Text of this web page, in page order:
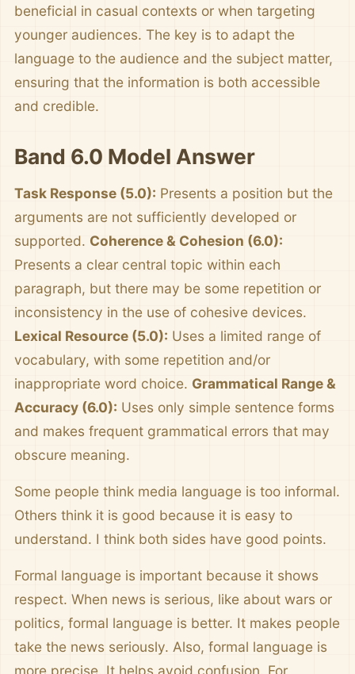
beneficial in casual contexts or when targeting
younger audiences. The key is to adapt the
language to the audience and the subject matter,
ensuring that the information is both accessible
and credible.
Band 6.0 Model Answer
Task Response (5.0): Presents a position but the
arguments are not sufficiently developed or
supported. Coherence & Cohesion (6.0):
Presents a clear central topic within each
paragraph, but there may be some repetition or
inconsistency in the use of cohesive devices.
Lexical Resource (5.0): Uses a limited range of
vocabulary, with some repetition and/or
inappropriate word choice. Grammatical Range &
Accuracy (6.0): Uses only simple sentence forms
and makes frequent grammatical errors that may
obscure meaning.
Some people think media language is too informal.
Others think it is good because it is easy to
understand. I think both sides have good points.
Formal language is important because it shows
respect. When news is serious, like about wars or
politics, formal language is better. It makes people
take the news seriously. Also, formal language is
more precise. It helps avoid confusion. For